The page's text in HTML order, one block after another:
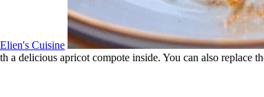
Elien's Cuisine
a delicious apricot compote inside. You can also replace